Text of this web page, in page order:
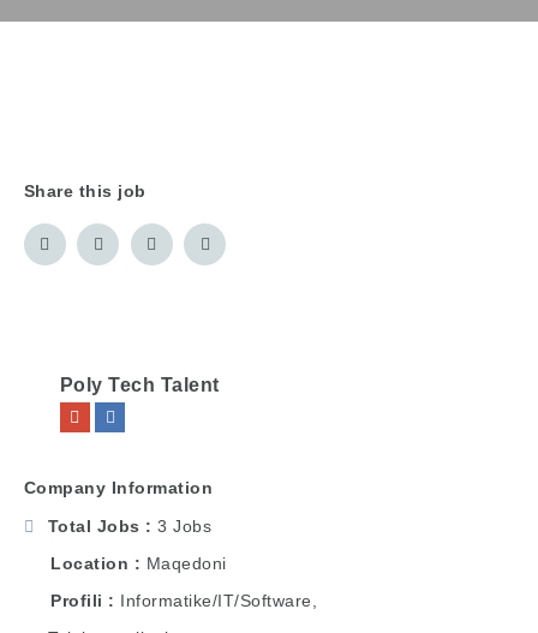
Share this job
Poly Tech Talent
Company Information
Total Jobs
3 Jobs
Location
Maqedoni
Profili
Informatike/IT/Software,